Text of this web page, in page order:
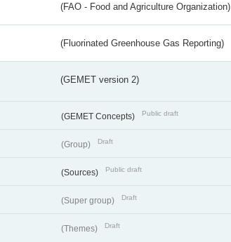
(FAO - Food and Agriculture Organization)
(Fluorinated Greenhouse Gas Reporting)
(GEMET version 2)
(GEMET Concepts) Public draft
(Group) Draft
(Sources) Public draft
(Super group) Draft
(Themes) Draft